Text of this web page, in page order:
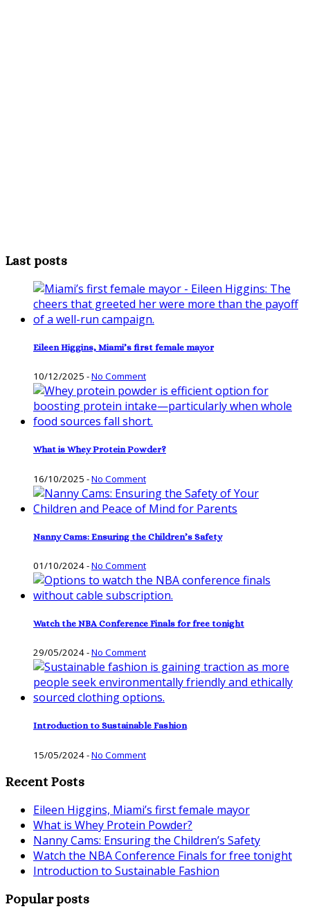
Last posts
Eileen Higgins, Miami’s first female mayor
10/12/2025 -No Comment
What is Whey Protein Powder?
16/10/2025 -No Comment
Nanny Cams: Ensuring the Children’s Safety
01/10/2024-No Comment
Watch the NBA Conference Finals for free tonight
29/05/2024-No Comment
Introduction to Sustainable Fashion
15/05/2024-No Comment
Recent Posts
Eileen Higgins, Miami’s first female mayor
What is Whey Protein Powder?
Nanny Cams: Ensuring the Children’s Safety
Watch the NBA Conference Finals for free tonight
Introduction to Sustainable Fashion
Popular posts